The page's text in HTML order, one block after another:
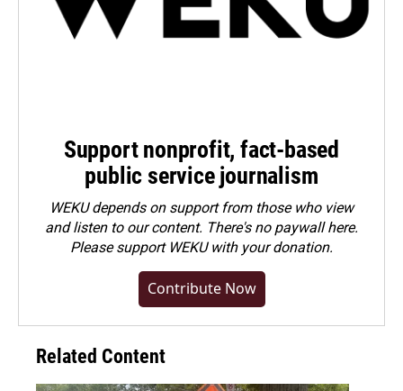
Support nonprofit, fact-based
public service journalism
WEKU depends on support from those who view
and listen to our content. There's no paywall here.
Pleasesupport WEKU with your donation.
Contribute Now
Related Content